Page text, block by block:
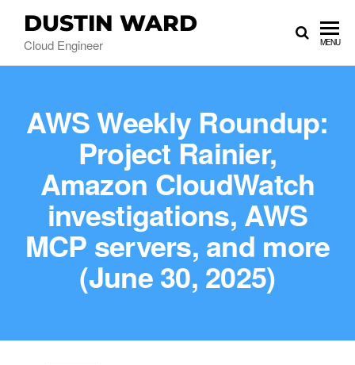
DUSTIN WARD
Cloud Engineer MENU
AWS Weekly Roundup:
Project Rainier,
Amazon CloudWatch
investigations, AWS
MCP servers, and more
(June 30, 2025)